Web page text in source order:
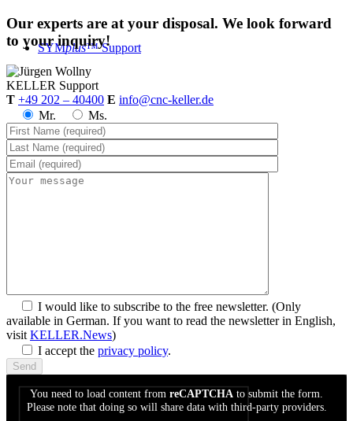
SYMplus™ Support
Our experts are at your disposal. We look forward
to your inquiry!
KELLER Support
T +49 202 – 40400 E info@cnc-keller.de
Mr.
Ms.
I would like to subscribe to the free newsletter. (Only
available in German. If you want to read the newsletter in English,
visit KELLER.News)
I accept the privacy policy.
You need to load content from reCAPTCHA to submit the form.
Please note that doing so will share data with third-party providers.